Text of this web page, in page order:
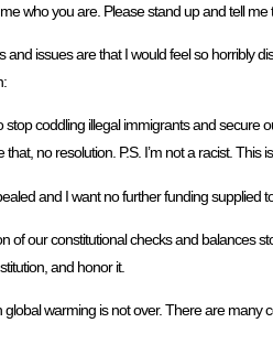
who you are. Please stand up and tell
and issues are that I would feel so horribly
stop coddling illegal immigrants and
no resolution. P.S. I’m not a racist. This
and I want no further funding
of our constitutional checks and balances
and honor it.
warming is not over. There are many